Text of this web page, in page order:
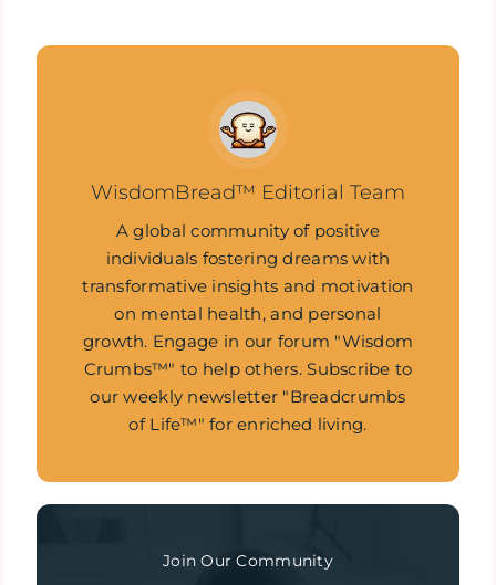
WisdomBread™ Editorial Team
A global community of positive
individuals fostering dreams with
transformative insights and motivation
on mental health, and personal
growth. Engage in our forum "Wisdom
Crumbs™" to help others. Subscribe to
our weekly newsletter "Breadcrumbs
of Life™" for enriched living.
Join Our Community